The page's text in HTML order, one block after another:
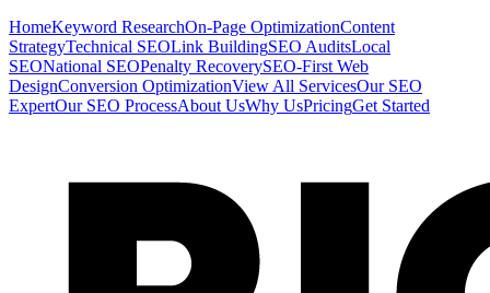
HomeKeyword ResearchOn-Page OptimizationContent
StrategyTechnical SEOLink BuildingSEO AuditsLocal
SEONational SEOPenalty RecoverySEO-First Web
DesignConversion OptimizationView All ServicesOur SEO
ExpertOur SEO ProcessAbout UsWhy UsPricingGet Started